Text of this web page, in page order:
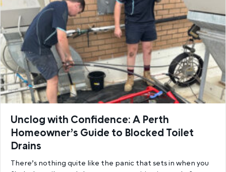
Unclog with Confidence: A Perth
Homeowner’s Guide to Blocked Toilet
Drains
There’s nothing quite like the panic that sets in when you